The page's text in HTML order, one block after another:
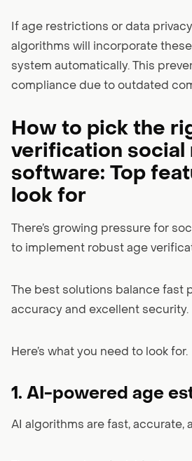
If age restrictions or data
algorithms will incorporate
system automatically. This
compliance due to outdated
How to pick the
verification social
software: Top
look for
There’s growing pressure for
to implement robust age
The best solutions balance fast
accuracy and excellent security.
Here’s what you need to look for.
1. AI-powered age
AI algorithms are fast, accurate,